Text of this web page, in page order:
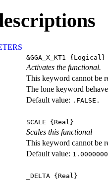
&GGA_X_KT1 {Logical}
Activates the functional.
This keyword cannot be
The lone keyword
Default value: .FALSE.
SCALE {Real}
Scales this functional
This keyword cannot be
Default value:
_DELTA {Real}